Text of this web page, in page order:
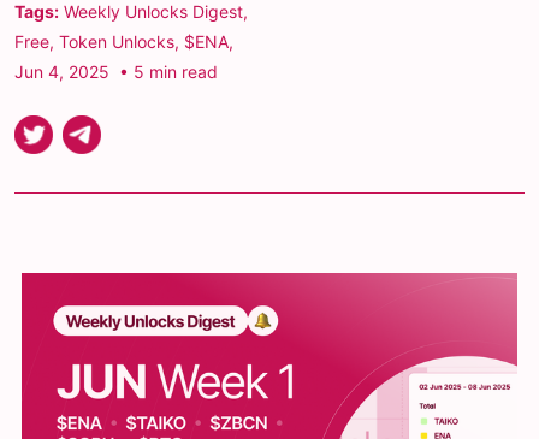
Tags: Weekly Unlocks Digest,
Free, Token Unlocks, $ENA,
Jun 4, 2025 • 5 min read